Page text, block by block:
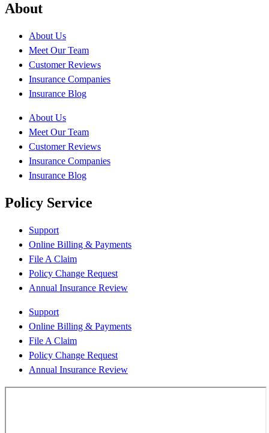
About
About Us
Meet Our Team
Customer Reviews
Insurance Companies
Insurance Blog
About Us
Meet Our Team
Customer Reviews
Insurance Companies
Insurance Blog
Policy Service
Support
Online Billing & Payments
File A Claim
Policy Change Request
Annual Insurance Review
Support
Online Billing & Payments
File A Claim
Policy Change Request
Annual Insurance Review